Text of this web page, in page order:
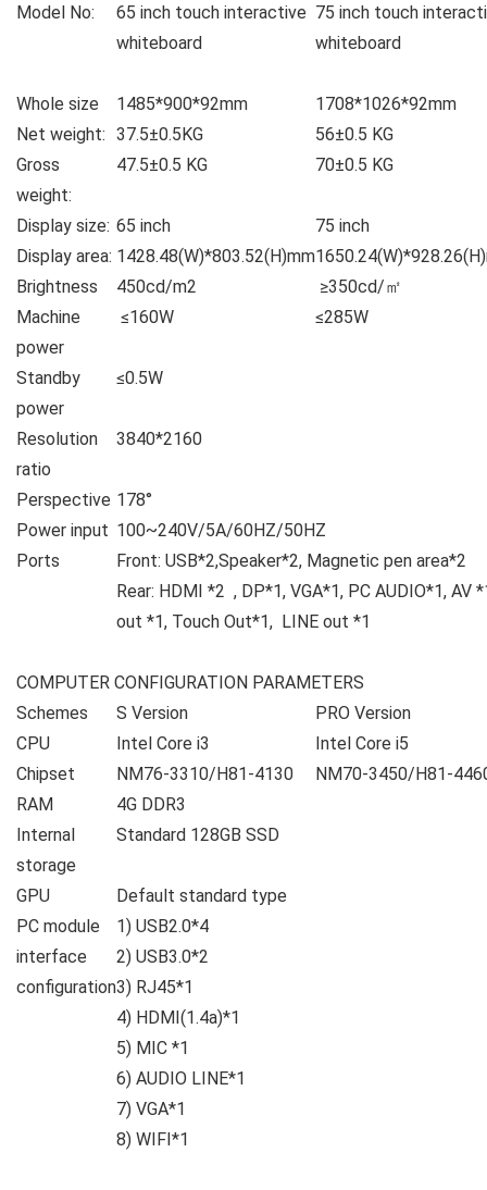
Model No:
65 inch touch interactive
whiteboard
75 inch touch
whiteboard
Whole size 1485*900*92mm
1708*1026*92mm
Net weight: 37.5±0.5KG
56±0.5 KG
Gross
weight:
47.5±0.5 KG 70±0.5 KG
Display size: 65 inch
75 inch
Display area: 1428.48(W)*803.52(H)mm
Brightness
450cd/m2
≥350cd/㎡
Machine
power
≤160W ≤285W
Standby
power
≤0.5W
Resolution
ratio
3840*2160
Perspective 178°
Power input 100~240V/5A/60HZ/50HZ
Ports
Front: USB*2,Speaker*2, Magnetic pen area*2
Rear: HDMI *2 , DP*1, VGA*1, PC AUDIO*1, AV
out *1, Touch Out*1,
COMPUTER CONFIGURATION PARAMETERS
Schemes
S Version
PRO Version
CPU
Intel Core i3
Intel Core i5
Chipset
NM76-3310/H81-4130
NM70-3450/H81-
RAM
4G DDR3
Internal
storage
Standard 128GB SSD
GPU
Default standard type
PC module
interface
configuration
1) USB2.0*4
2) USB3.0*2
3) RJ45*1
4) HDMI(1.4a)*1
5) MIC *1
6) AUDIO LINE*1
7) VGA*1
8) WIFI*1